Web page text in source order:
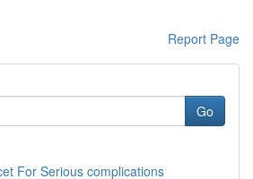
Report Page
Go
For Serious complications